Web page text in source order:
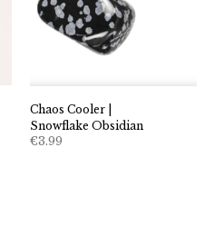
Chaos Cooler |
Snowflake Obsidian
€3.99